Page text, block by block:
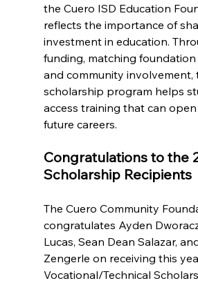
the Cuero ISD Education
reflects the importance of
investment in education.
funding, matching
and community involvement,
scholarship program helps
access training that can
future careers.
Congratulations to the
Scholarship Recipients
The Cuero Community
congratulates Ayden
Lucas, Sean Dean Salazar,
Zengerle on receiving this
Vocational/Technical